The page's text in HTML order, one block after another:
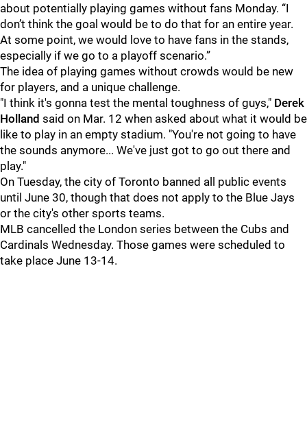
about potentially playing games without fans Monday. “I
don’t think the goal would be to do that for an entire year.
At some point, we would love to have fans in the stands,
especially if we go to a playoff scenario.”
The idea of playing games without crowds would be new
for players, and a unique challenge.
"I think it's gonna test the mental toughness of guys," Derek
Holland said on Mar. 12 when asked about what it would be
like to play in an empty stadium. "You're not going to have
the sounds anymore... We've just got to go out there and
play."
On Tuesday, the city of Toronto banned all public events
until June 30, though that does not apply to the Blue Jays
or the city's other sports teams.
MLB cancelled the London series between the Cubs and
Cardinals Wednesday. Those games were scheduled to
take place June 13-14.